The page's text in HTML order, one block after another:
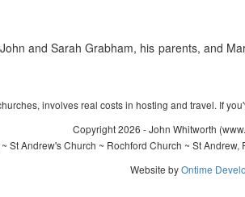
and Sarah Grabham, his parents, and
involves real costs in hosting and travel. If
Copyright 2026 - John Whitworth
St Andrew's Church ~ Rochford Church ~ St
Website byOntime